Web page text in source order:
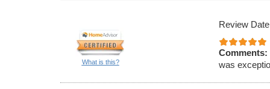
What is this?
Review
Comments:
was